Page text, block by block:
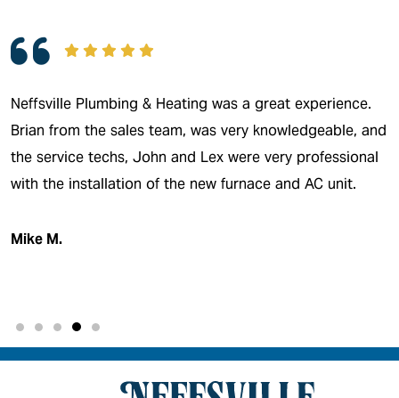
Neffsville Plumbing & Heating was a great experience.
Brian from the sales team, was very knowledgeable, and
the service techs, John and Lex were very professional
with the installation of the new furnace and AC unit.
Mike M.